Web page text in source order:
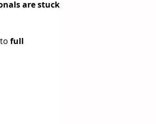
are stuck
full